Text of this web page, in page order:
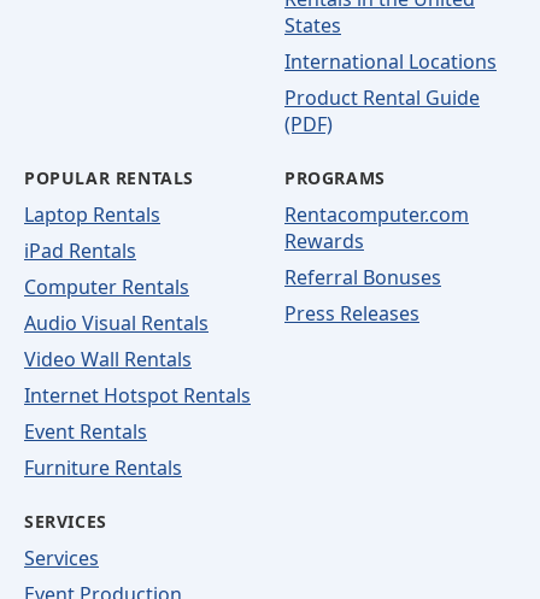
States
International Locations
Product Rental Guide
(PDF)
POPULAR RENTALS
Laptop Rentals
iPad Rentals
Computer Rentals
Audio Visual Rentals
Video Wall Rentals
Internet Hotspot Rentals
Event Rentals
Furniture Rentals
PROGRAMS
Rentacomputer.com
Rewards
Referral Bonuses
Press Releases
SERVICES
Services